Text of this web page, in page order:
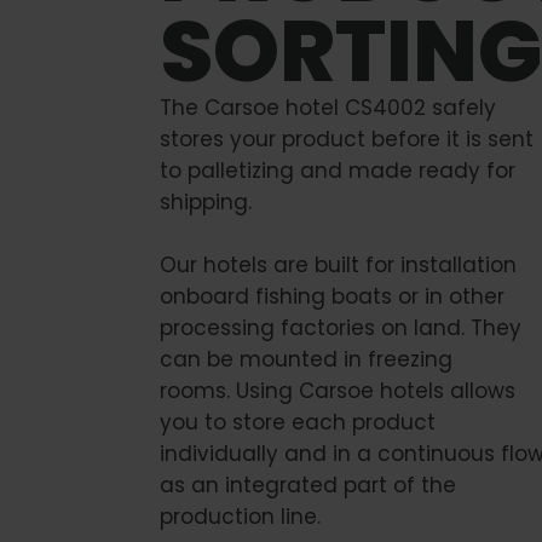
SORTING
The Carsoe hotel CS4002 safely
stores your product before it is sent
to palletizing and made ready for
shipping.
Our hotels are built for installation
onboard fishing boats or in other
processing factories on land. They
can be mounted in freezing
rooms. Using Carsoe hotels allows
you to store each product
individually and in a continuous
as an integrated part of the
production line.